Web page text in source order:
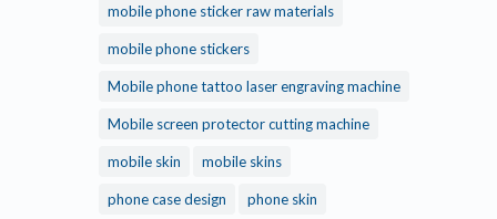
mobile phone sticker raw materials
mobile phone stickers
Mobile phone tattoo laser engraving machine
Mobile screen protector cutting machine
mobile skin mobile skins
phone case design phone skin